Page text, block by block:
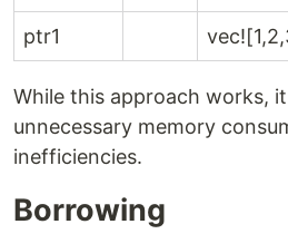
ptr1
While this approach works,
unnecessary memory
inefficiencies.
Borrowing